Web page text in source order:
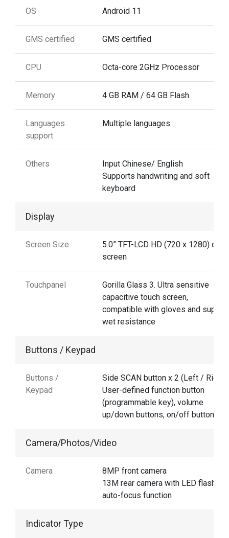
OS Android 11
GMS certified GMS certified
CPU Octa-core 2GHz Processor
Memory 4 GB RAM / 64 GB Flash
Languages
support
Multiple languages
Others
Input Chinese/ English
Supports handwriting and soft
keyboard
Display
Screen Size
5.0” TFT-LCD HD (720 x 1280) color
screen
Touchpanel
Gorilla Glass 3. Ultra sensitive
capacitive touch screen,
compatible with gloves and
wet resistance
Buttons / Keypad
Buttons /
Keypad
Side SCAN button x 2 (Left / Right),
User-defined function button
(programmable key), volume
up/down buttons, on/off button
Camera/Photos/Video
Camera
8MP front camera
13M rear camera with LED flash
auto-focus function
Indicator Type